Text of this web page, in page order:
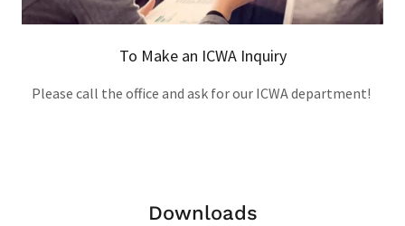
To Make an ICWA Inquiry
Please call the office and ask for our ICWA department!
Downloads